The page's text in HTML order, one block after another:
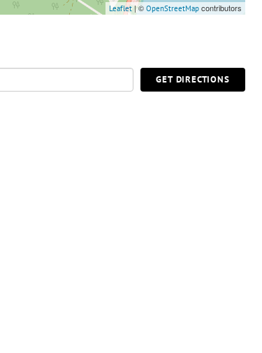
Leaflet| © OpenStreetMap contributors
GET DIRECTIONS